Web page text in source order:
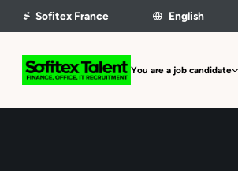
You are a job candidate